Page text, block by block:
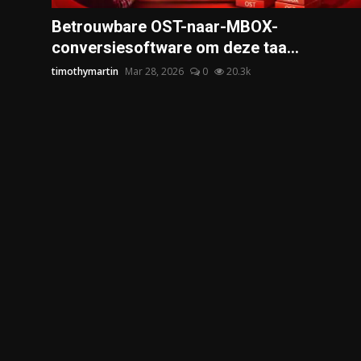
Politics
Betrouwbare OST-naar-MBOX-
conversiesoftware om deze taa...
timothymartin Mar 28, 2026 0 20.3k